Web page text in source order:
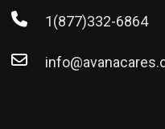
1(877)332-6864